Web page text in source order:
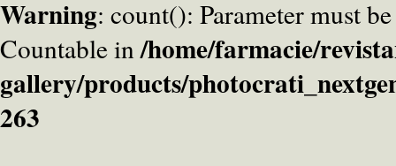
Warning: count(): Parameter must
Countable in/home/farmacie/
gallery/products/
263